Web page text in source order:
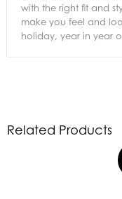
with the right fit and
make you feel and
holiday, year in year
Related Products